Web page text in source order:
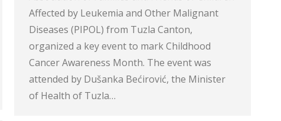
Affected by Leukemia and Other Malignant
Diseases (PIPOL) from Tuzla Canton,
organized a key event to mark Childhood
Cancer Awareness Month. The event was
attended by Dušanka Bećirović, the Minister
of Health of Tuzla…